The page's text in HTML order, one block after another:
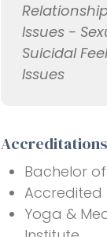
Issues -
Suicidal
Issues
Accreditations
Bachelor of
Accredited
Yoga &